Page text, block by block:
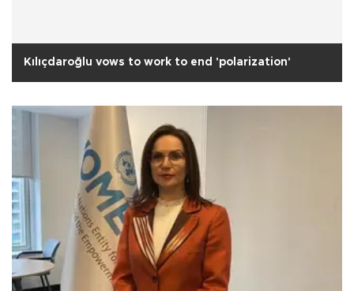
Kılıçdaroğlu vows to work to end 'polarization'